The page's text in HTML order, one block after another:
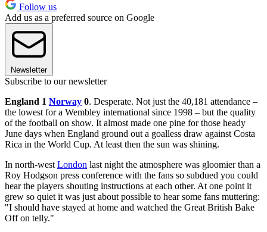
Follow us
Add us as a preferred source on Google
Newsletter
Subscribe to our newsletter
England 1 Norway 0. Desperate. Not just the 40,181 attendance –
the lowest for a Wembley international since 1998 – but the quality
of the football on show. It almost made one pine for those heady
June days when England ground out a goalless draw against Costa
Rica in the World Cup. At least then the sun was shining.
In north-west London last night the atmosphere was gloomier than a
Roy Hodgson press conference with the fans so subdued you could
hear the players shouting instructions at each other. At one point it
grew so quiet it was just about possible to hear some fans muttering:
"I should have stayed at home and watched the Great British Bake
Off on telly."